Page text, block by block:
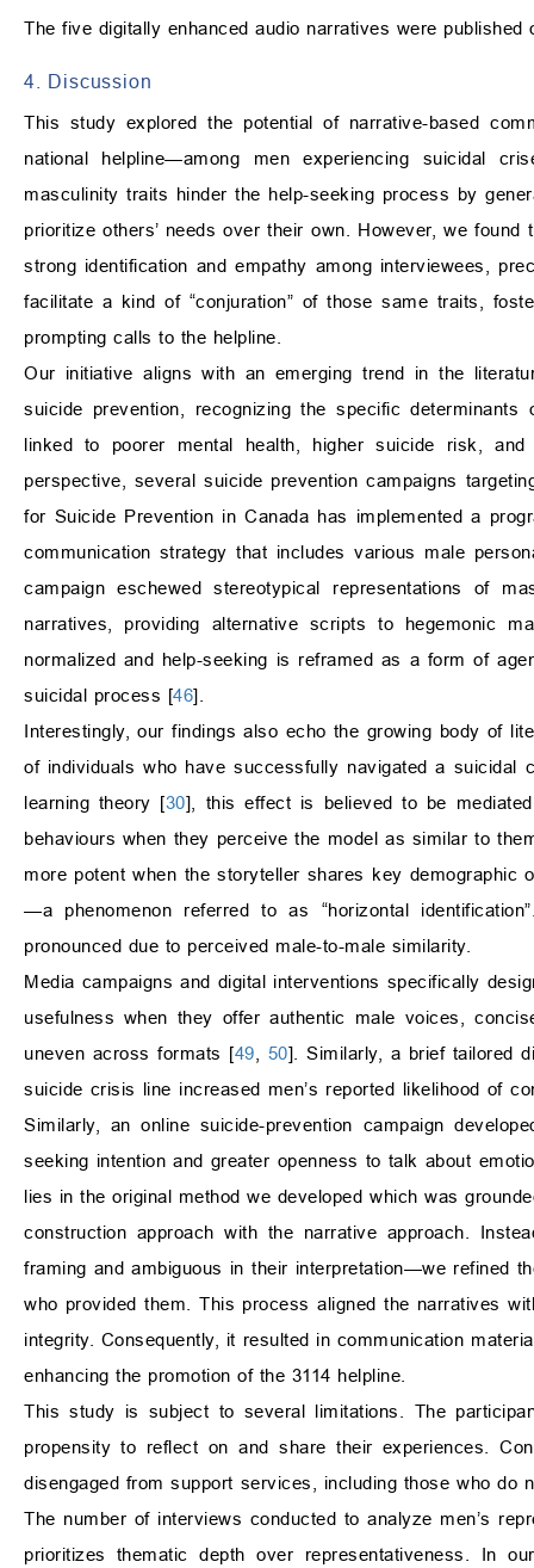
The five digitally enhanced audio narratives were published
4. Discussion
This study explored the potential of narrative-based
national helpline—among men experiencing suicidal
masculinity traits hinder the help-seeking process by
prioritize others’ needs over their own. However, we
strong identification and empathy among interviewees,
facilitate a kind of “conjuration” of those same traits,
prompting calls to the helpline.
Our initiative aligns with an emerging trend in the
suicide prevention, recognizing the specific
linked to poorer mental health, higher suicide risk,
perspective, several suicide prevention campaigns
for Suicide Prevention in Canada has implemented a
communication strategy that includes various male
campaign eschewed stereotypical representations of
narratives, providing alternative scripts to hegemonic
normalized and help-seeking is reframed as a form of
suicidal process [46].
Interestingly, our findings also echo the growing body of
of individuals who have successfully navigated a suicidal
learning theory [30], this effect is believed to be
behaviours when they perceive the model as similar to
more potent when the storyteller shares key
—a phenomenon referred to as “horizontal
pronounced due to perceived male-to-male similarity.
Media campaigns and digital interventions specifically
usefulness when they offer authentic male voices,
uneven across formats [49 50]. Similarly, a brief tailored
suicide crisis line increased men’s reported likelihood of
Similarly, an online suicide-prevention campaign
seeking intention and greater openness to talk about
lies in the original method we developed which was
construction approach with the narrative approach.
framing and ambiguous in their interpretation—we refined
who provided them. This process aligned the narratives
integrity. Consequently, it resulted in communication
enhancing the promotion of the 3114 helpline.
This study is subject to several limitations. The
propensity to reflect on and share their experiences.
disengaged from support services, including those who
The number of interviews conducted to analyze men’s
prioritizes thematic depth over representativeness. In